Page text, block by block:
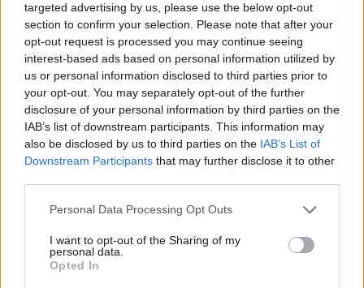
targeted advertising by us, please use the below opt-out
section to confirm your selection. Please note that after your
opt-out request is processed you may continue seeing
interest-based ads based on personal information utilized by
us or personal information disclosed to third parties prior to
your opt-out. You may separately opt-out of the further
disclosure of your personal information by third parties on the
IAB’s list of downstream participants. This information may
also be disclosed by us to third parties on the IAB’s List of
Downstream Participants that may further disclose it to other
Personal Data Processing Opt Outs
I want to opt-out of the Sharing of my
personal data.
Opted In
focus on the medium of television, pairing
streamlined pop/hip-hop production with
simple yet cyclical narratives.
Social media posts have hinted at a tongue-in-
cheek sitcom style music video for 'People
Pleaser', which the duo have promised is
Tebi Rex have proven themselves to be one of
the industry, not only at home but in the US and
UK. Their high-energy live shows, witty videos